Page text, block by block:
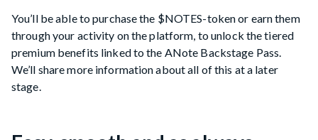
You’ll be able to purchase the $NOTES-token or earn them
through your activity on the platform, to unlock the tiered
premium benefits linked to the ANote Backstage Pass.
We’ll share more information about all of this at a later
stage.